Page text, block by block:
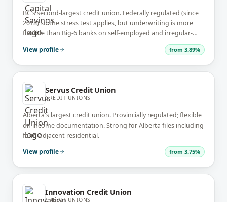
BC's second-largest credit union. Federally regulated (since
2018) so the stress test applies, but underwriting is more
flexible than Big-6 banks on self-employed and irregular-
View profile from 3.89%
Servus Credit Union
CREDIT UNIONS
Alberta's largest credit union. Provincially regulated; flexible
on income documentation. Strong for Alberta files including
farm-adjacent residential.
View profile
from 3.75%
Innovation Credit Union
CREDIT UNIONS